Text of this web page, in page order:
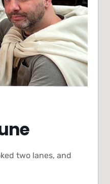
two lanes, and